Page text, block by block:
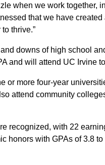
when we work together,
that we have
thrive.”
downs of high school
and will attend UC Irvine
or more four-year
attend community
recognized, with 22
honors with GPAs of 3.8